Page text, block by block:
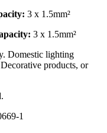
3 x 1.5mm²
3 x 1.5mm²
Domestic lighting
products, or
1